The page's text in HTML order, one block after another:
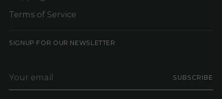
Terms of Service
SIGNUP FOR OUR NEWSLETTER
email
SUBSCRIBE